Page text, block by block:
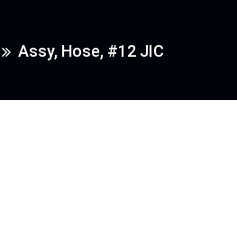
Assy, Hose, #12 JIC